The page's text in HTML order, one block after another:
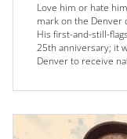
Love him or hate
mark on the Denver
His first-and-still-
25th anniversary; it
Denver to receive
Mizuna as a...